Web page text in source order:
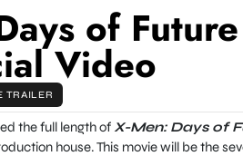
of
Video
TRAILER
the full length of X-Men: Days of
house. This movie will be the